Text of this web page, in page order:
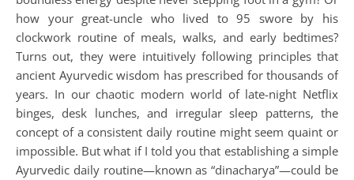
how your great-uncle who lived to 95 swore by his
clockwork routine of meals, walks, and early bedtimes?
Turns out, they were intuitively following principles that
ancient Ayurvedic wisdom has prescribed for thousands of
years. In our chaotic modern world of late-night Netflix
binges, desk lunches, and irregular sleep patterns, the
concept of a consistent daily routine might seem quaint or
impossible. But what if I told you that establishing a simple
Ayurvedic daily routine—known as “dinacharya”—could be